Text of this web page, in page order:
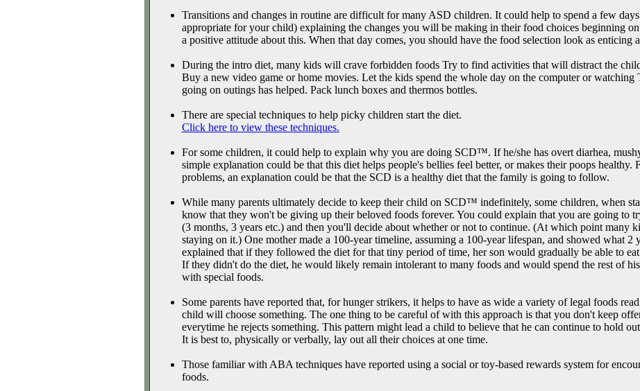
Transitions and changes in routine are difficult for many ASD children. It could help to spend a few
appropriate for your child) explaining the changes you will be making in their food choices beginning
a positive attitude about this. When that day comes, you should have the food selection look as enticing
During the intro diet, many kids will crave forbidden foods Try to find activities that will distract the
Buy a new video game or home movies. Let the kids spend the whole day on the computer or watching
going on outings has helped. Pack lunch boxes and thermos bottles.
There are special techniques to help picky children start the diet.
Click here to view these techniques.
For some children, it could help to explain why you are doing SCD™. If he/she has overt diarhea,
simple explanation could be that this diet helps people's bellies feel better, or makes their poops healthy.
problems, an explanation could be that the SCD is a healthy diet that the family is going to follow.
While many parents ultimately decide to keep their child on SCD™ indefinitely, some children, when
know that they won't be giving up their beloved foods forever. You could explain that you are going to
(3 months, 3 years etc.) and then you'll decide about whether or not to continue. (At which point many
staying on it.) One mother made a 100-year timeline, assuming a 100-year lifespan, and showed what 2
explained that if they followed the diet for that tiny period of time, her son would gradually be able to
If they didn't do the diet, he would likely remain intolerant to many foods and would spend the rest of
with special foods.
Some parents have reported that, for hunger strikers, it helps to have as wide a variety of legal foods
child will choose something. The one thing to be careful of with this approach is that you don't keep
everytime he rejects something. This pattern might lead a child to believe that he can continue to hold
It is best to, physically or verbally, lay out all their choices at one time.
Those familiar with ABA techniques have reported using a social or toy-based rewards system for
foods.